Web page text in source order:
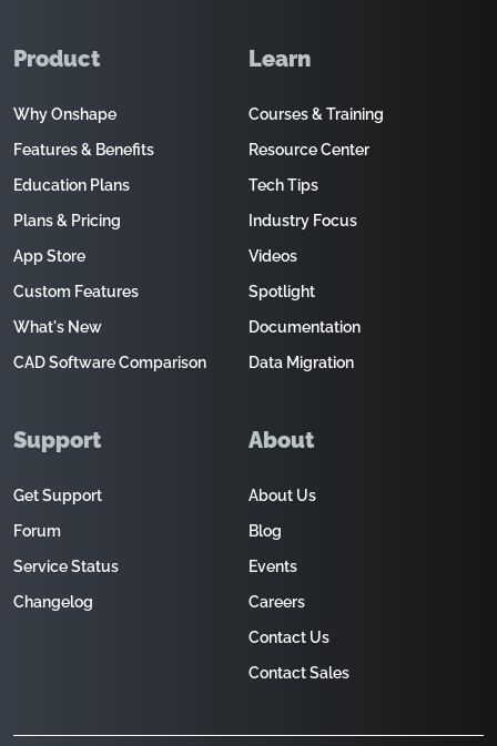
Product
Why Onshape
Features & Benefits
Education Plans
Plans & Pricing
App Store
Custom Features
What's New
CAD Software Comparison
Learn
Courses & Training
Resource Center
Tech Tips
Industry Focus
Videos
Spotlight
Documentation
Data Migration
Support
Get Support
Forum
Service Status
Changelog
About
About Us
Blog
Events
Careers
Contact Us
Contact Sales